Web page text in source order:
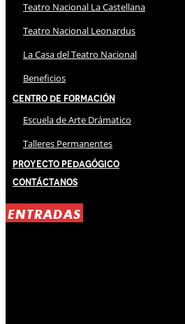
Teatro Nacional La Castellana
Teatro Nacional Leonardus
La Casa del Teatro Nacional
Beneficios
Centro de Formación
Escuela de Arte Drámatico
Talleres Permanentes
Proyecto Pedagógico
Contáctanos
ENTRADAS